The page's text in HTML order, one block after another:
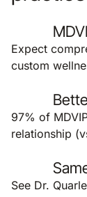
Expect
custom
97% of
relationship
See Dr.